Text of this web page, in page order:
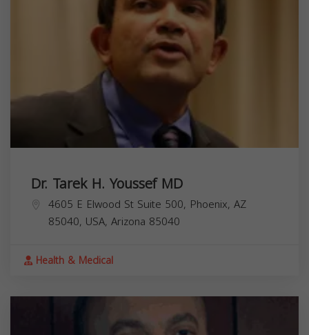
Dr. Tarek H. Youssef MD
4605 E Elwood St Suite 500, Phoenix, AZ
85040, USA, Arizona 85040
Health & Medical